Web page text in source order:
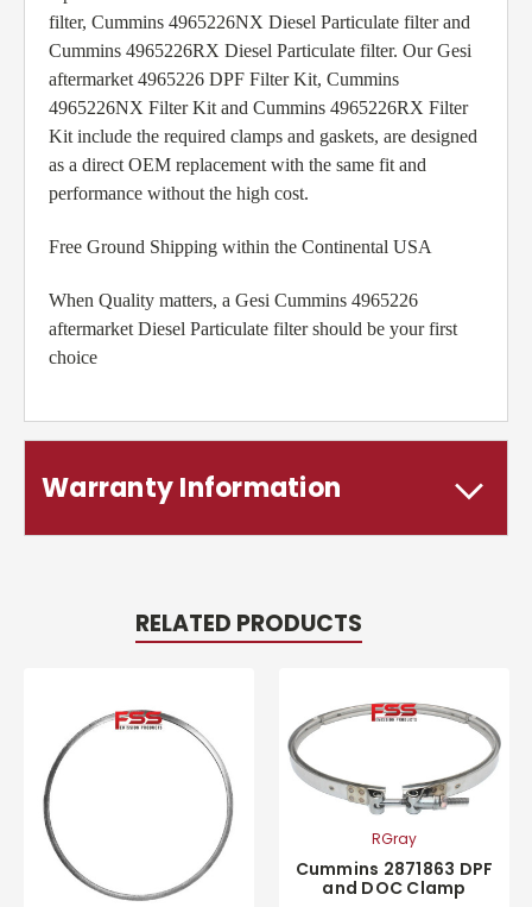
filter, Cummins 4965226NX Diesel Particulate filter and
Cummins 4965226RX Diesel Particulate filter. Our Gesi
aftermarket 4965226 DPF Filter Kit, Cummins
4965226NX Filter Kit and Cummins 4965226RX Filter
Kit include the required clamps and gaskets, are designed
as a direct OEM replacement with the same fit and
performance without the high cost.
Free Ground Shipping within the Continental USA
When Quality matters, a Gesi Cummins 4965226
aftermarket Diesel Particulate filter should be your first
choice
Warranty Information
RELATED PRODUCTS
RGray
Cummins 2871863 DPF
and DOC Clamp